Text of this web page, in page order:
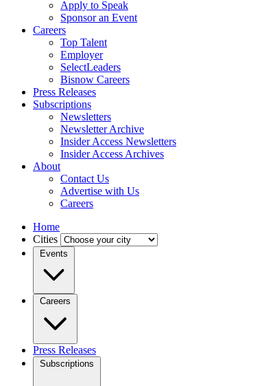
Apply to Speak
Sponsor an Event
Careers
Top Talent
Employer
SelectLeaders
Bisnow Careers
Press Releases
Subscriptions
Newsletters
Newsletter Archive
Insider Access Newsletters
Insider Access Archives
About
Contact Us
Advertise with Us
Careers
Home
Cities
Events
Careers
Press Releases
Subscriptions